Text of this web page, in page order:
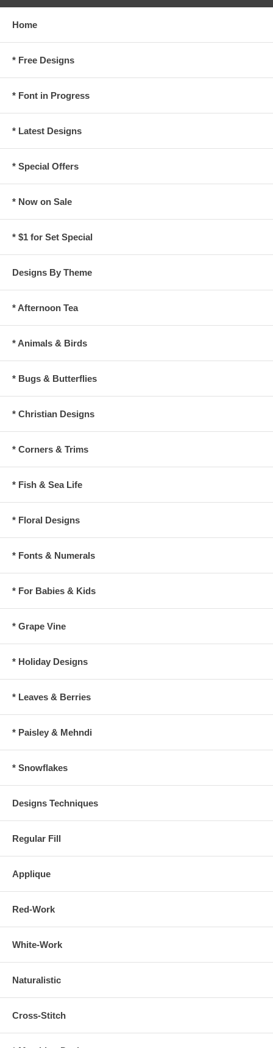
Home
* Free Designs
* Font in Progress
* Latest Designs
* Special Offers
* Now on Sale
* $1 for Set Special
Designs By Theme
* Afternoon Tea
* Animals & Birds
* Bugs & Butterflies
* Christian Designs
* Corners & Trims
* Fish & Sea Life
* Floral Designs
* Fonts & Numerals
* For Babies & Kids
* Grape Vine
* Holiday Designs
* Leaves & Berries
* Paisley & Mehndi
* Snowflakes
Designs Techniques
Regular Fill
Applique
Red-Work
White-Work
Naturalistic
Cross-Stitch